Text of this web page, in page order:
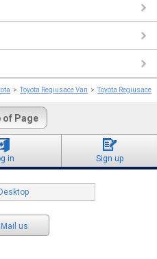
Toyota Regiusace Van Toyota Regiusace
of Page
in Sign up
Mail us